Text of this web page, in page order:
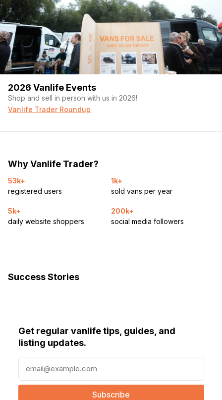
2026 Vanlife Events
Shop and sell in person with us in 2026!
Vanlife Trader Roundup
Why Vanlife Trader?
53k+
registered users
1k+
sold vans per year
5k+
daily website shoppers
200k+
social media followers
Success Stories
Get regular vanlife tips, guides, and
listing updates.
a